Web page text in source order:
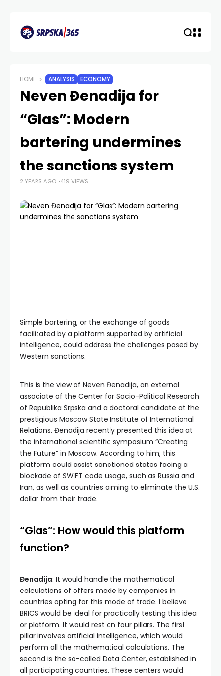
HOME ANALYSIS ECONOMY
Neven Đenadija for
“Glas”: Modern
bartering undermines
the sanctions system
2 YEARS AGO 419 VIEWS
Simple bartering, or the exchange of goods
facilitated by a platform supported by artificial
intelligence, could address the challenges posed by
Western sanctions.
This is the view of Neven Đenadija, an external
associate of the Center for Socio-Political Research
of Republika Srpska and a doctoral candidate at the
prestigious Moscow State Institute of International
Relations. Đenadija recently presented this idea at
the international scientific symposium “Creating
the Future” in Moscow. According to him, this
platform could assist sanctioned states facing a
blockade of SWIFT code usage, such as Russia and
Iran, as well as countries aiming to eliminate the U.S.
dollar from their trade.
“Glas”: How would this platform
function?
Đenadija: It would handle the mathematical
calculations of offers made by companies in
countries opting for this mode of trade. I believe
BRICS would be ideal for practically testing this idea
or platform. It would rest on four pillars. The first
pillar involves artificial intelligence, which would
perform all the mathematical calculations. The
second is the so-called Data Center, established in
all participating countries. These centers would